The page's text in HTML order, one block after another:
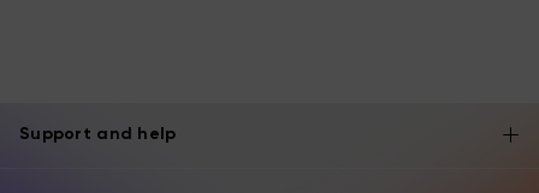
Support and help